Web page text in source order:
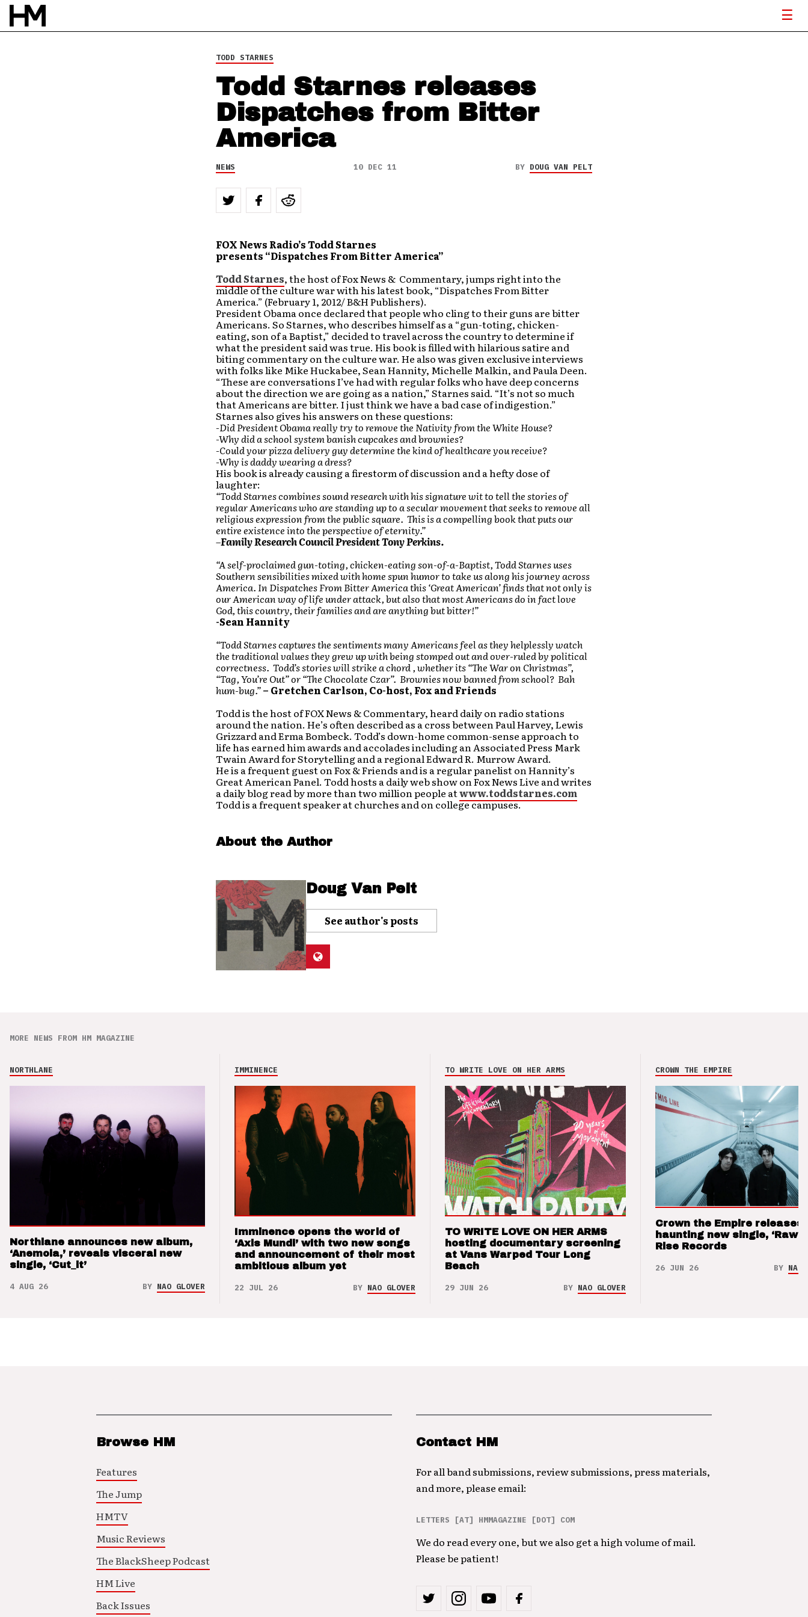
BYDOUG VAN PELT
TODD STARNES
Todd Starnes releases
Dispatches from Bitter
America
NEWS 10 DEC 11 BY DOUG VAN PELT
FOX News Radio’s Todd Starnes
presents “Dispatches From Bitter America”
Todd Starnes, the host of Fox News & Commentary, jumps right into the
middle of the culture war with his latest book, “Dispatches From Bitter
America.” (February 1, 2012/ B&H Publishers).
President Obama once declared that people who cling to their guns are bitter
Americans. So Starnes, who describes himself as a “gun-toting, chicken-
eating, son of a Baptist,” decided to travel across the country to determine if
what the president said was true. His book is filled with hilarious satire and
biting commentary on the culture war. He also was given exclusive interviews
with folks like Mike Huckabee, Sean Hannity, Michelle Malkin, and Paula Deen.
“These are conversations I’ve had with regular folks who have deep concerns
about the direction we are going as a nation,” Starnes said. “It’s not so much
that Americans are bitter. I just think we have a bad case of indigestion.”
Starnes also gives his answers on these questions:
-Did President Obama really try to remove the Nativity from the White House?
-Why did a school system banish cupcakes and brownies?
-Could your pizza delivery guy determine the kind of healthcare you receive?
-Why is daddy wearing a dress?
His book is already causing a firestorm of discussion and a hefty dose of
laughter:
“Todd Starnes combines sound research with his signature wit to tell the stories of
regular Americans who are standing up to a secular movement that seeks to remove all
religious expression from the public square. This is a compelling book that puts our
entire existence into the perspective of eternity.”
–Family Research Council President Tony Perkins.
“A self-proclaimed gun-toting, chicken-eating son-of-a-Baptist, Todd Starnes uses
Southern sensibilities mixed with home spun humor to take us along his journey across
America. In Dispatches From Bitter America this ‘Great American’ finds that not only is
our American way of life under attack, but also that most Americans do in fact love
God, this country, their families and are anything but bitter!”
-Sean Hannity
“Todd Starnes captures the sentiments many Americans feel as they helplessly watch
the traditional values they grew up with being stomped out and over-ruled by political
correctness. Todd’s stories will strike a chord , whether its “The War on Christmas”,
“Tag, You’re Out” or “The Chocolate Czar”. Brownies now banned from school? Bah
hum-bug.”– Gretchen Carlson, Co-host, Fox and Friends
Todd is the host of FOX News & Commentary, heard daily on radio stations
around the nation. He’s often described as a cross between Paul Harvey, Lewis
Grizzard and Erma Bombeck. Todd’s down-home common-sense approach to
life has earned him awards and accolades including an Associated Press Mark
Twain Award for Storytelling and a regional Edward R. Murrow Award.
He is a frequent guest on Fox & Friends and is a regular panelist on Hannity’s
Great American Panel. Todd hosts a daily web show on Fox News Live and writes
a daily blog read by more than two million people atwww.toddstarnes.com
Todd is a frequent speaker at churches and on college campuses.
About the Author
Doug Van Pelt
See author's posts
MORE NEWS FROM HM MAGAZINE
NORTHLANE
Northlane announces new album,
‘Anemoia,’ reveals visceral new
single, ‘Cut_it’
4 AUG 26 BY NAO GLOVER
IMMINENCE
Imminence opens the world of
‘Axis Mundi’ with two new songs
and announcement of their most
ambitious album yet
22 JUL 26 BY NAO GLOVER
TO WRITE LOVE ON HER ARMS
TO WRITE LOVE ON HER ARMS
hosting documentary screening
at Vans Warped Tour Long
Beach
29 JUN 26 BY NAO GLOVER
CROWN THE EMPIRE
Crown the Empire releases
haunting new single, ‘Raw’
Rise Records
26 JUN 26 BY NAO
Browse HM
Features
The Jump
HMTV
Music Reviews
The BlackSheep Podcast
HM Live
Back Issues
Contact HM
For all band submissions, review submissions, press materials,
and more, please email:
LETTERS [AT] HMMAGAZINE [DOT] COM
We do read every one, but we also get a high volume of mail.
Please be patient!